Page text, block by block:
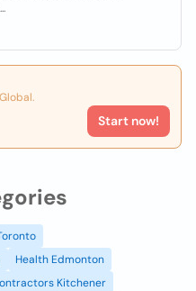
Start now!
Health Edmonton
Kitchener